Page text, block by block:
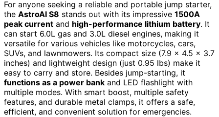
For anyone seeking a reliable and portable jump starter,
the AstroAI S8 stands out with its impressive 1500A
peak current and high-performance lithium battery. It
can start 6.0L gas and 3.0L diesel engines, making it
versatile for various vehicles like motorcycles, cars,
SUVs, and lawnmowers. Its compact size (7.9 x 4.5 x 3.7
inches) and lightweight design (just 0.95 lbs) make it
easy to carry and store. Besides jump-starting, it
functions as a power bank and LED flashlight with
multiple modes. With smart boost, multiple safety
features, and durable metal clamps, it offers a safe,
efficient, and convenient solution for emergencies.